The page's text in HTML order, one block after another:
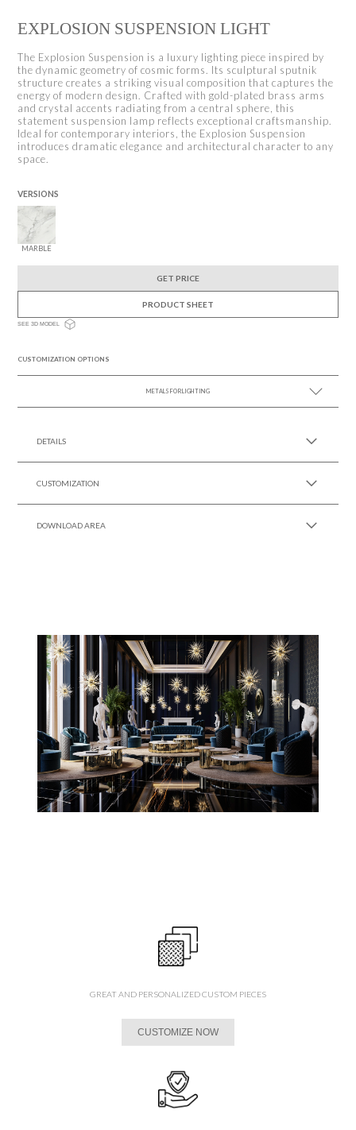
EXPLOSION SUSPENSION LIGHT
The Explosion Suspension is a luxury lighting piece inspired by
the dynamic geometry of cosmic forms. Its sculptural sputnik
structure creates a striking visual composition that captures the
energy of modern design. Crafted with gold-plated brass arms
and crystal accents radiating from a central sphere, this
statement suspension lamp reflects exceptional craftsmanship.
Ideal for contemporary interiors, the Explosion Suspension
introduces dramatic elegance and architectural character to any
space.
VERSIONS
MARBLE
GET PRICE
PRODUCT SHEET
SEE 3D MODEL
CUSTOMIZATION OPTIONS
METALS FOR LIGHTING
DETAILS
CUSTOMIZATION
DOWNLOAD AREA
GREAT AND PERSONALIZED CUSTOM PIECES
CUSTOMIZE NOW